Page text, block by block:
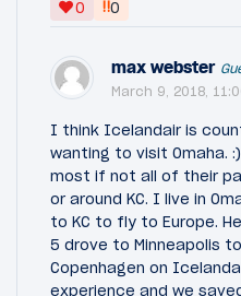
0
‼0
max webster
March 9, 2018,
I think Icelandair is
wanting to visit Omaha.
most if not all of their
or around KC. I live in
to KC to fly to Europe.
5 drove to Minneapolis
Copenhagen on
experience and we